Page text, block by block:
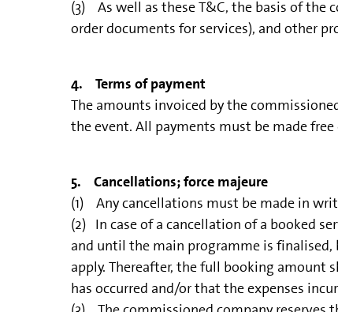
(3) As well as these T&C, the basis of the
order documents for services), and other
4. Terms of payment
The amounts invoiced by the
the event. All payments must be made
5. Cancellations; force majeure
(1) Any cancellations must be made in
(2) In case of a cancellation of a booked
and until the main programme is finalised,
apply. Thereafter, the full booking amount
has occurred and/or that the expenses